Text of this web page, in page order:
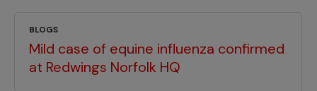
BLOGS
Mild case of equine influenza confirmed
at Redwings Norfolk HQ